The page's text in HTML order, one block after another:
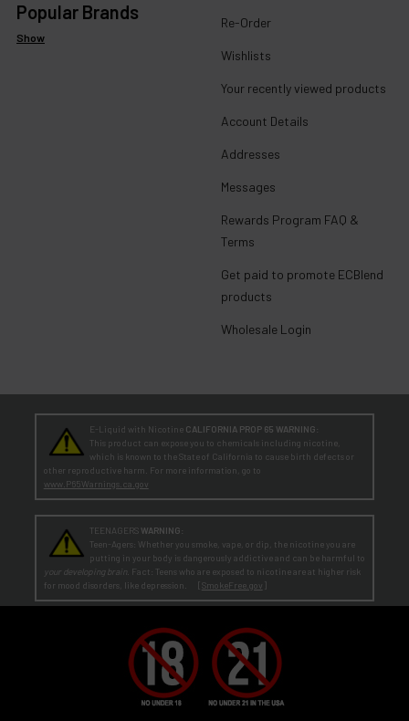
Popular Brands
Show
Re-Order
Wishlists
Your recently viewed products
Account Details
Addresses
Messages
Rewards Program FAQ &
Terms
Get paid to promote ECBlend
products
Wholesale Login
E-Liquid with Nicotine CALIFORNIA PROP 65 WARNING:
This product can expose you to chemicals including nicotine,
which is known to the State of California to cause birth defects or
other reproductive harm. For more information, go to
www.P65Warnings.ca.gov
TEENAGERS WARNING:
Teen-Agers: Whether you smoke, vape, or dip, the nicotine you are
putting in your body is dangerously addictive and can be harmful to
your developing brain. Fact: Teens who are exposed to nicotine are at higher risk
for mood disorders, like depression. [ SmokeFree.gov